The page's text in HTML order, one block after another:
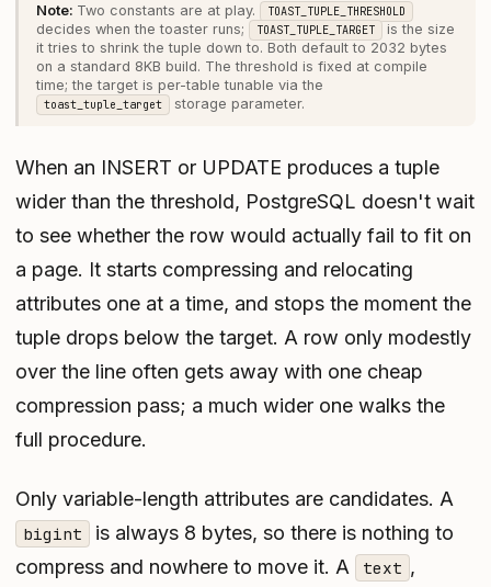
Two constants are at play. TOAST_TUPLE_THRESHOLD
decides when the toaster runs; TOAST_TUPLE_TARGET
is the size
it tries to shrink the tuple down to. Both default to 2032 bytes
on a standard 8KB build. The threshold is fixed at compile
time; the target is per-table tunable via the
toast_tuple_target storage parameter.
When an INSERT or UPDATE produces a tuple
wider than the threshold, PostgreSQL doesn't wait
to see whether the row would actually fail to fit on
a page. It starts compressing and relocating
attributes one at a time, and stops the moment the
tuple drops below the target. A row only modestly
over the line often gets away with one cheap
compression pass; a much wider one walks the
full procedure.
Only variable-length attributes are candidates. A
bigint
is always 8 bytes, so there is nothing to
compress and nowhere to move it. A
text ,